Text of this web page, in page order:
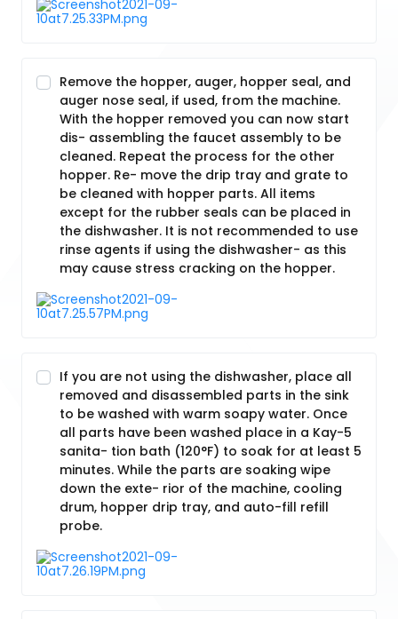
Remove the hopper, auger, hopper seal, and
auger nose seal, if used, from the machine.
With the hopper removed you can now start
dis- assembling the faucet assembly to be
cleaned. Repeat the process for the other
hopper. Re- move the drip tray and grate to
be cleaned with hopper parts. All items
except for the rubber seals can be placed in
the dishwasher. It is not recommended to use
rinse agents if using the dishwasher- as this
may cause stress cracking on the hopper.
If you are not using the dishwasher, place all
removed and disassembled parts in the sink
to be washed with warm soapy water. Once
all parts have been washed place in a Kay-5
sanita- tion bath (120°F) to soak for at least 5
minutes. While the parts are soaking wipe
down the exte- rior of the machine, cooling
drum, hopper drip tray, and auto-fill refill
probe.